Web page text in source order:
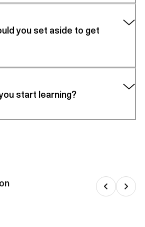
you set aside to get
start learning?